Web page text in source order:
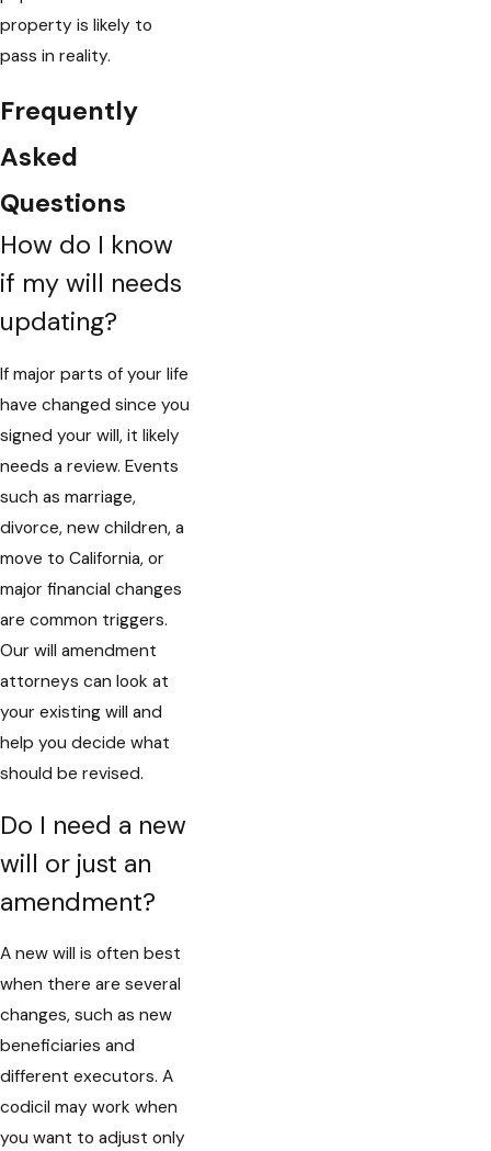
property is likely to
pass in reality.
Frequently
Asked
Questions
How do I know
if my will needs
updating?
If major parts of your life
have changed since you
signed your will, it likely
needs a review. Events
such as marriage,
divorce, new children, a
move to California, or
major financial changes
are common triggers.
Our will amendment
attorneys can look at
your existing will and
help you decide what
should be revised.
Do I need a new
will or just an
amendment?
A new will is often best
when there are several
changes, such as new
beneficiaries and
different executors. A
codicil may work when
you want to adjust only